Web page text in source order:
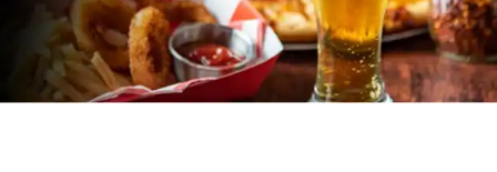
Multi Store Gift Cards
Discount Gift Cards